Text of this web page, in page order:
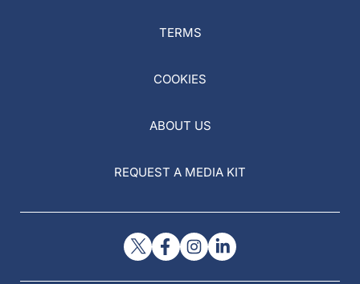
TERMS
COOKIES
ABOUT US
REQUEST A MEDIA KIT